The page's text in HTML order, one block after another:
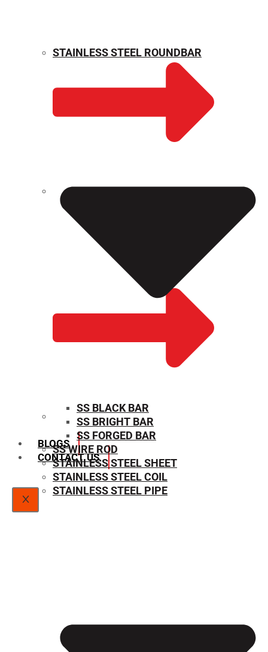
WEIGHT CALCULATOR
SIZE CHART
BLOGS
CONTACT US
X
STAINLESS STEEL ROUNDBAR
SS BLACK BAR
SS BRIGHT BAR
SS FORGED BAR
SS WIRE ROD
STAINLESS STEEL SHEET
STAINLESS STEEL COIL
STAINLESS STEEL PIPE